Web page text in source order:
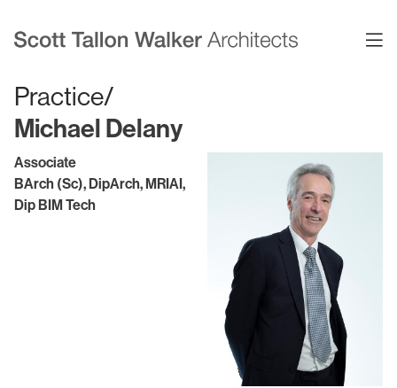
Practice/
Michael Delany
Associate
BArch (Sc), DipArch, MRIAI,
Dip BIM Tech
Projects
Commercial Offices
Expertise
Architecture
Interior Design
Urban Design & Planning
BIM
Sustainability
Conservation